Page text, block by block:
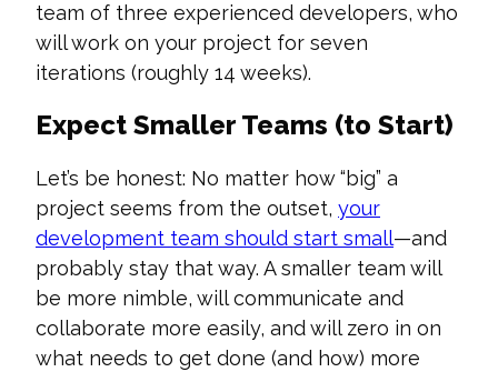
team of three experienced developers, who
will work on your project for seven
iterations (roughly 14 weeks).
Expect Smaller Teams (to Start)
Let’s be honest: No matter how “big” a
project seems from the outset, your
development team should start small—and
probably stay that way. A smaller team will
be more nimble, will communicate and
collaborate more easily, and will zero in on
what needs to get done (and how) more